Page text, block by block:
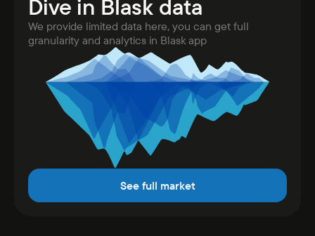
Open app Talk to sales
Dive in Blask data
We provide limited data here, you can get full
granularity and analytics in Blask app
See full market